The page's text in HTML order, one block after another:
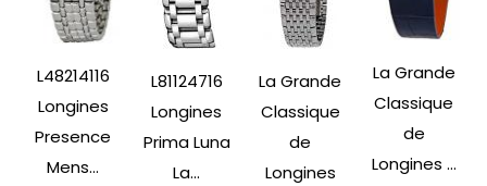
L48214116
Longines
Presence
Mens...
L81124716
Longines
Prima Luna
La...
La Grande
Classique
de
Longines
La Grande
Classique
de
Longines ...